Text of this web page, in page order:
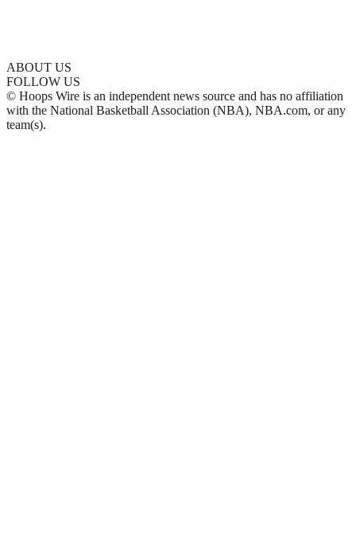
ABOUT US
FOLLOW US
© Hoops Wire is an independent news source and has no affiliation
with the National Basketball Association (NBA), NBA.com, or any
team(s).